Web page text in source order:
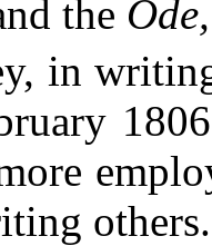
the
in